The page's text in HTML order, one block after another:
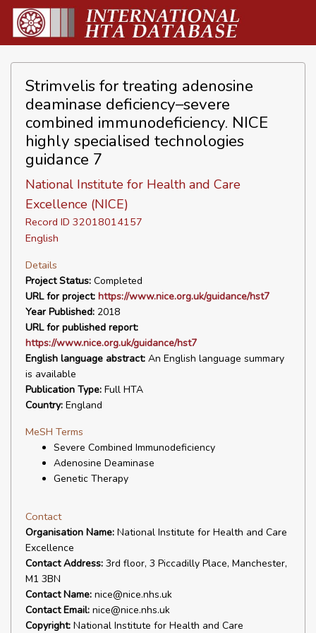
Strimvelis for treating adenosine
deaminase deficiency–severe
combined immunodeficiency. NICE
highly specialised technologies
guidance 7
National Institute for Health and Care
Excellence (NICE)
Record ID 32018014157
English
Details
Project Status: Completed
URL for project: https://www.nice.org.uk/guidance/hst7
Year Published: 2018
URL for published report:
https://www.nice.org.uk/guidance/hst7
English language abstract: An English language summary
is available
Publication Type: Full HTA
Country: England
MeSH Terms
Severe Combined Immunodeficiency
Adenosine Deaminase
Genetic Therapy
Contact
Organisation Name: National Institute for Health and Care
Excellence
Contact Address: 3rd floor, 3 Piccadilly Place, Manchester,
M1 3BN
Contact Name: nice@nice.nhs.uk
Contact Email: nice@nice.nhs.uk
Copyright: National Institute for Health and Care